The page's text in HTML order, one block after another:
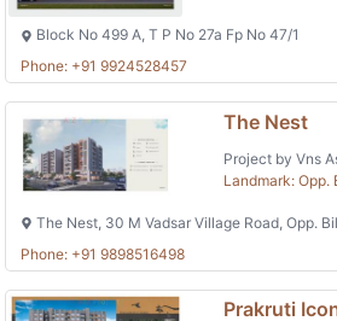
Block No 499 A, T P No 27a Fp No 47/1
Phone: +91 9924528457
The Nest
Project by Vns
Landmark: Opp.
The Nest, 30 M Vadsar Village Road, Opp.
Phone: +91 9898516498
Prakruti